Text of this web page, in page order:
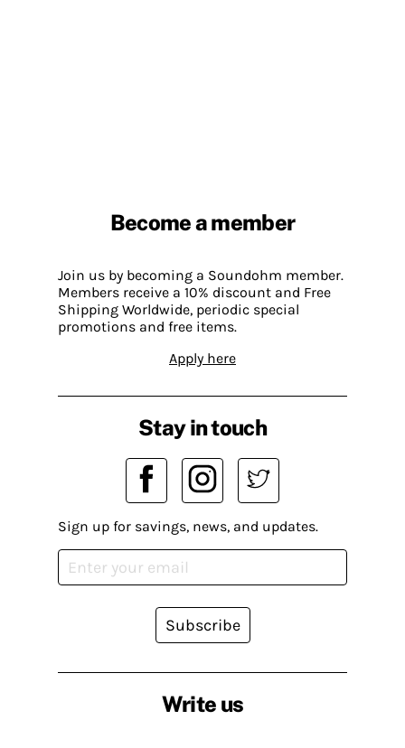
Become a member
Join us by becoming a Soundohm member.
Members receive a 10% discount and Free
Shipping Worldwide, periodic special
promotions and free items.
Apply here
Write us
Stay in touch
Sign up for savings, news, and updates.
Subscribe